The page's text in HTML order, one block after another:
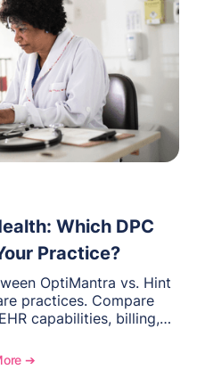
Which DPC
Practice?
OptiMantra vs. Hint
practices. Compare
capabilities, billing,
➔